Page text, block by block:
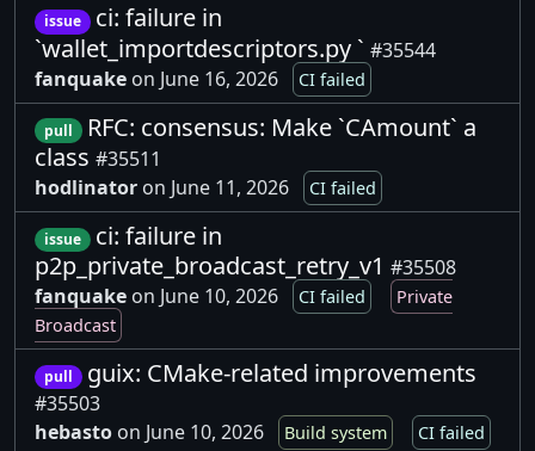
issue
ci: failure in
`wallet_importdescriptors.py ` #35544
fanquake on June 16, 2026 CI failed
pull
RFC: consensus: Make `CAmount` a
class #35511
hodlinator on June 11, 2026 CI failed
issue
ci: failure in
p2p_private_broadcast_retry_v1 #35508
fanquake on June 10, 2026 CI failed
Private
Broadcast
pull guix: CMake-related improvements
#35503
hebasto on June 10, 2026 Build system CI failed